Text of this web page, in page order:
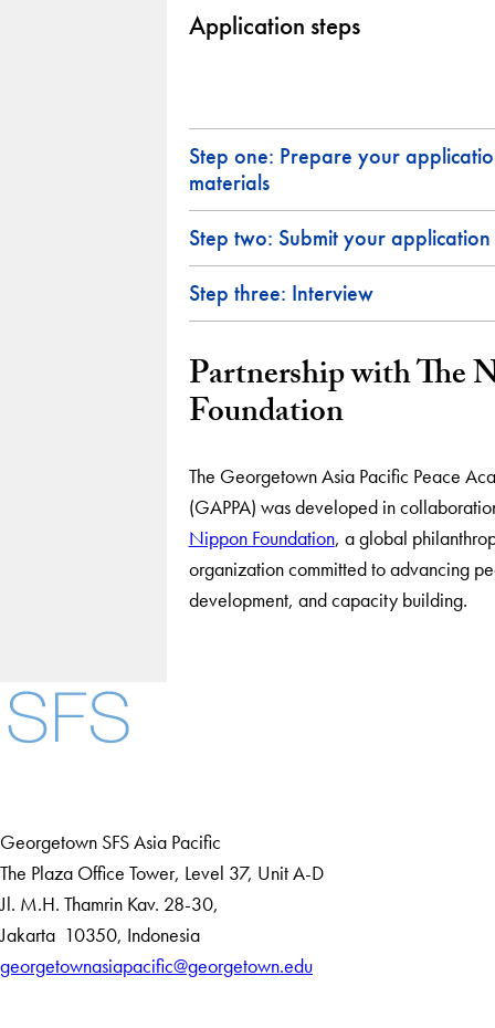
Application steps
Step one: Prepare your
materials
Step two: Submit your
Step three: Interview
Partnership with The
Foundation
The Georgetown Asia Pacific Peace
(GAPPA) was developed in
Nippon Foundation, a global
organization committed to advancing
development, and capacity building.
Georgetown SFS Asia Pacific
The Plaza Office Tower, Level 37, Unit A-D
Jl. M.H. Thamrin Kav. 28-30,
Jakarta 10350, Indonesia
georgetownasiapacific@georgetown.edu